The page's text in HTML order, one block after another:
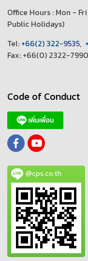
Office Hours : Mon -
Public Holidays)
Tel: +66(2) 322-9535,
Fax: +66(0) 2322-7990
Code of Conduct
@cps.co.th